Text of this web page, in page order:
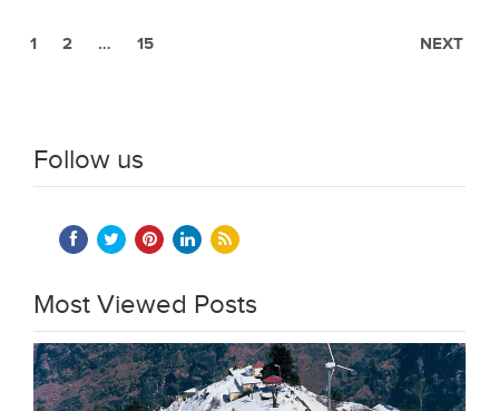
1 2 … 15 NEXT
Follow us
Most Viewed Posts